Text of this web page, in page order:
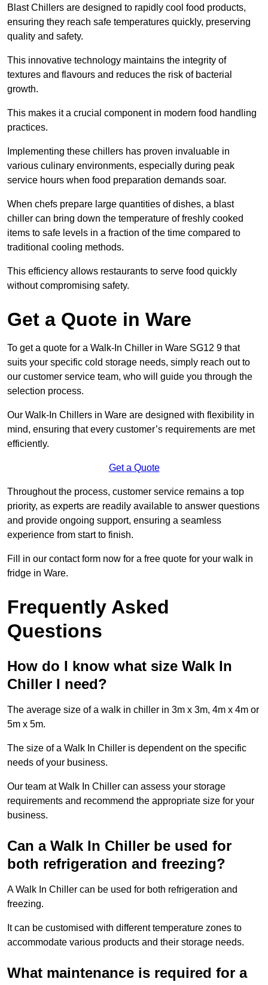
Blast Chillers are designed to rapidly cool food products,
ensuring they reach safe temperatures quickly, preserving
quality and safety.
This innovative technology maintains the integrity of
textures and flavours and reduces the risk of bacterial
growth.
This makes it a crucial component in modern food handling
practices.
Implementing these chillers has proven invaluable in
various culinary environments, especially during peak
service hours when food preparation demands soar.
When chefs prepare large quantities of dishes, a blast
chiller can bring down the temperature of freshly cooked
items to safe levels in a fraction of the time compared to
traditional cooling methods.
This efficiency allows restaurants to serve food quickly
without compromising safety.
Get a Quote in Ware
To get a quote for a Walk-In Chiller in Ware SG12 9 that
suits your specific cold storage needs, simply reach out to
our customer service team, who will guide you through the
selection process.
Our Walk-In Chillers in Ware are designed with flexibility in
mind, ensuring that every customer’s requirements are met
efficiently.
Get a Quote
Throughout the process, customer service remains a top
priority, as experts are readily available to answer questions
and provide ongoing support, ensuring a seamless
experience from start to finish.
Fill in our contact form now for a free quote for your walk in
fridge in Ware.
Frequently Asked
Questions
How do I know what size Walk In
Chiller I need?
The average size of a walk in chiller in 3m x 3m, 4m x 4m or
5m x 5m.
The size of a Walk In Chiller is dependent on the specific
needs of your business.
Our team at Walk In Chiller can assess your storage
requirements and recommend the appropriate size for your
business.
Can a Walk In Chiller be used for
both refrigeration and freezing?
A Walk In Chiller can be used for both refrigeration and
freezing.
It can be customised with different temperature zones to
accommodate various products and their storage needs.
What maintenance is required for a